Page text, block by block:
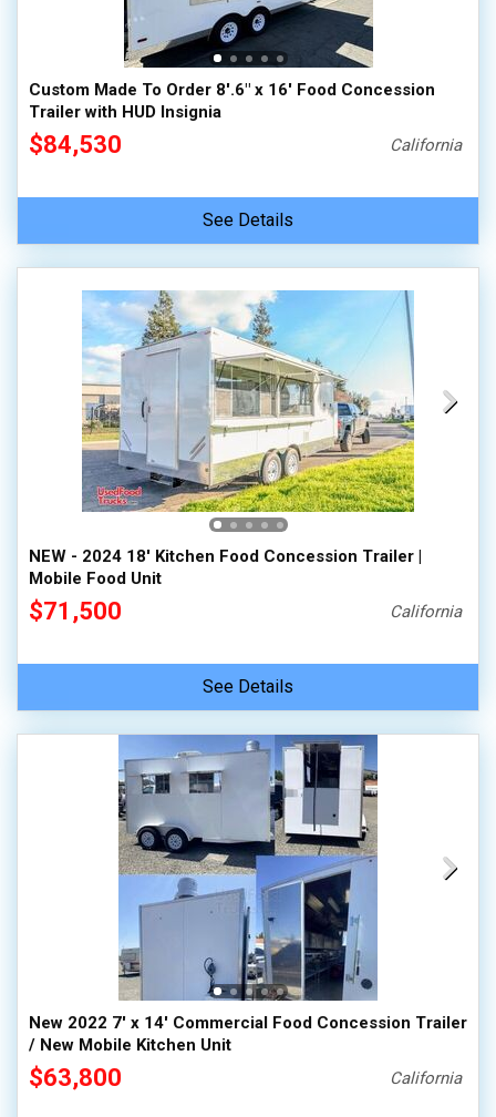
Custom Made To Order 8'.6" x 16' Food Concession
Trailer with HUD Insignia
$84,530 California
See Details
NEW - 2024 18' Kitchen Food Concession Trailer |
Mobile Food Unit
$71,500 California
See Details
New 2022 7' x 14' Commercial Food Concession Trailer
/ New Mobile Kitchen Unit
$63,800 California